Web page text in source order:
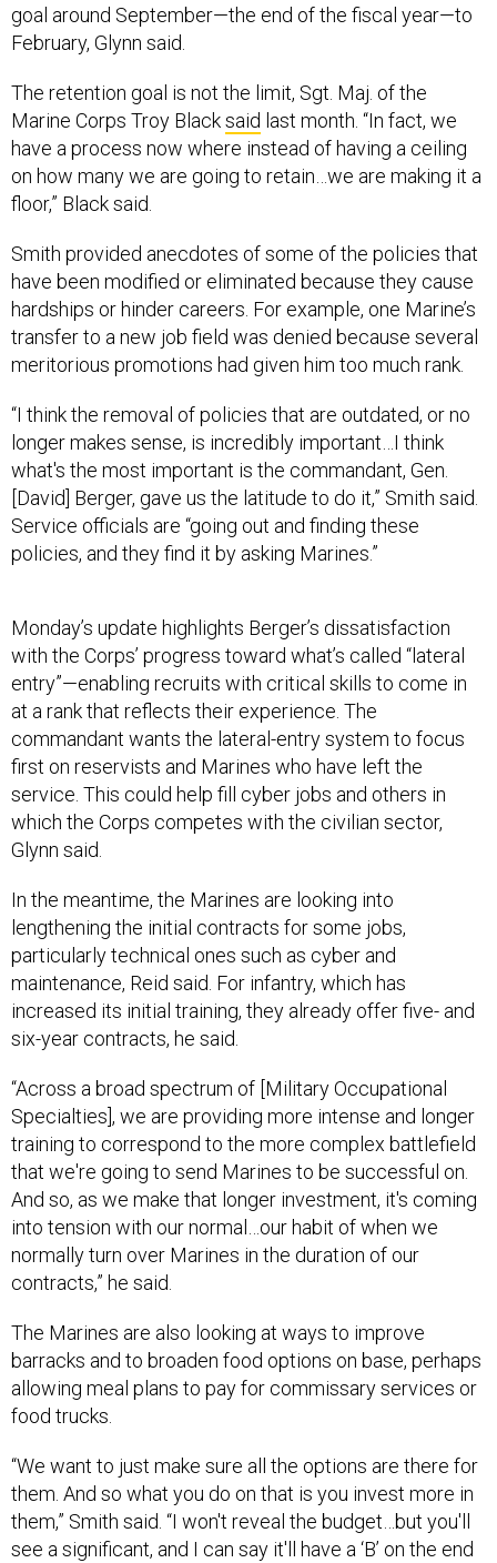
goal around September—the end of the fiscal year—to
February, Glynn said.
The retention goal is not the limit, Sgt. Maj. of the
Marine Corps Troy Blacksaid last month. “In fact, we
have a process now where instead of having a ceiling
on how many we are going to retain…we are making it a
floor,” Black said.
Smith provided anecdotes of some of the policies that
have been modified or eliminated because they cause
hardships or hinder careers. For example, one Marine’s
transfer to a new job field was denied because several
meritorious promotions had given him too much rank.
“I think the removal of policies that are outdated, or no
longer makes sense, is incredibly important…I think
what's the most important is the commandant, Gen.
[David] Berger, gave us the latitude to do it,” Smith said.
Service officials are “going out and finding these
policies, and they find it by asking Marines.”
Monday’s update highlights Berger’s dissatisfaction
with the Corps’ progress toward what’s called “lateral
entry”—enabling recruits with critical skills to come in
at a rank that reflects their experience. The
commandant wants the lateral-entry system to focus
first on reservists and Marines who have left the
service. This could help fill cyber jobs and others in
which the Corps competes with the civilian sector,
Glynn said.
In the meantime, the Marines are looking into
lengthening the initial contracts for some jobs,
particularly technical ones such as cyber and
maintenance, Reid said. For infantry, which has
increased its initial training, they already offer five- and
six-year contracts, he said.
“Across a broad spectrum of [Military Occupational
Specialties], we are providing more intense and longer
training to correspond to the more complex battlefield
that we're going to send Marines to be successful on.
And so, as we make that longer investment, it's coming
into tension with our normal…our habit of when we
normally turn over Marines in the duration of our
contracts,” he said.
The Marines are also looking at ways to improve
barracks and to broaden food options on base, perhaps
allowing meal plans to pay for commissary services or
food trucks.
“We want to just make sure all the options are there for
them. And so what you do on that is you invest more in
them,” Smith said. “I won't reveal the budget…but you'll
see a significant, and I can say it'll have a ‘B’ on the end